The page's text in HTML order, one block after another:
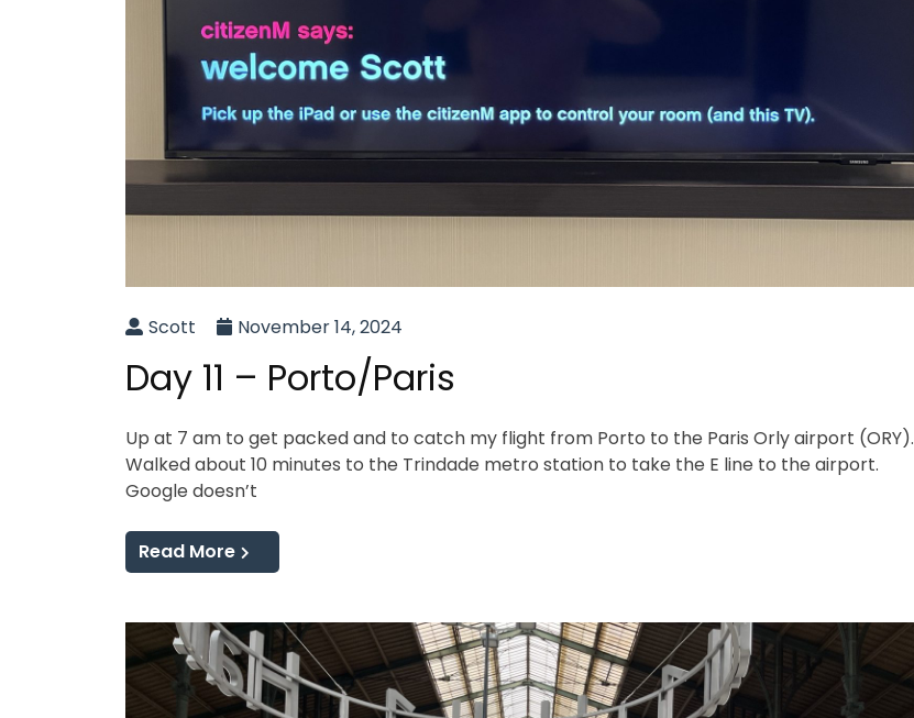
Scott November 14, 2024
Day 11 – Porto/Paris
Up at 7 am to get packed and to catch my flight from Porto to the Paris Orly airport (ORY).
Walked about 10 minutes to the Trindade metro station to take the E line to the airport.
Google doesn’t
Read More